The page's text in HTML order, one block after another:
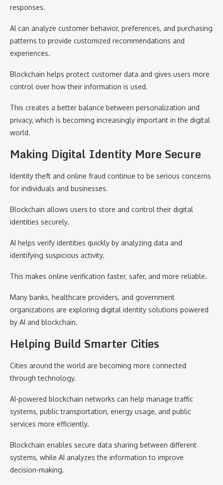
responses.
AI can analyze customer behavior, preferences, and purchasing
patterns to provide customized recommendations and
experiences.
Blockchain helps protect customer data and gives users more
control over how their information is used.
This creates a better balance between personalization and
privacy, which is becoming increasingly important in the digital
world.
Making Digital Identity More Secure
Identity theft and online fraud continue to be serious concerns
for individuals and businesses.
Blockchain allows users to store and control their digital
identities securely.
AI helps verify identities quickly by analyzing data and
identifying suspicious activity.
This makes online verification faster, safer, and more reliable.
Many banks, healthcare providers, and government
organizations are exploring digital identity solutions powered
by AI and blockchain.
Helping Build Smarter Cities
Cities around the world are becoming more connected
through technology.
AI-powered blockchain networks can help manage traffic
systems, public transportation, energy usage, and public
services more efficiently.
Blockchain enables secure data sharing between different
systems, while AI analyzes the information to improve
decision-making.